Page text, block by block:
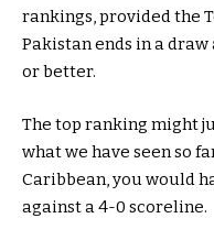
rankings, provided the
Pakistan ends in a
or better.
The top ranking might
what we have seen so
Caribbean, you would
against a 4-0 scoreline.